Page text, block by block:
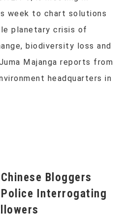
week to chart solutions
planetary crisis of
biodiversity loss and
Majanga reports from
headquarters in
Interrogating